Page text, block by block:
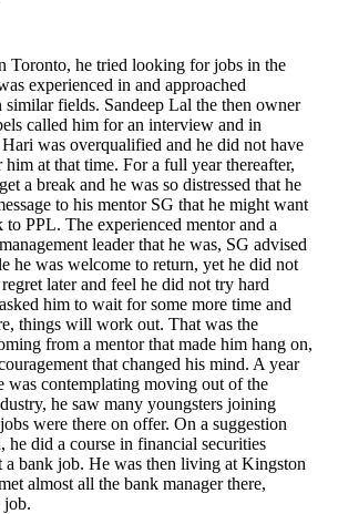
Toronto, he tried looking for jobs in the
experienced in and approached
similar fields. Sandeep Lal the then owner
called him for an interview and in
Hari was overqualified and he did not have
at that time. For a full year thereafter,
a break and he was so distressed that he
to his mentor SG that he might want
to PPL. The experienced mentor and a
leader that he was, SG advised
he was welcome to return, yet he did not
later and feel he did not try hard
him to wait for some more time and
things will work out. That was the
from a mentor that made him hang on,
that changed his mind. A year
was contemplating moving out of the
he saw many youngsters joining
were there on offer. On a suggestion
he did a course in financial securities
a bank job. He was then living at Kingston
almost all the bank manager there,
job.